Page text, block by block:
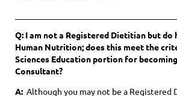
Q: I am not a Registered Dietitian but do
Human Nutrition; does this meet the
Sciences Education portion for
Consultant?
A: Although you may not be a Registered